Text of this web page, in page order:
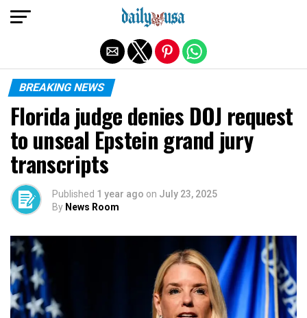
BREAKING NEWS
Florida judge denies DOJ request
to unseal Epstein grand jury
transcripts
Published 1 year ago on July 23, 2025
By News Room
Exit mobile version